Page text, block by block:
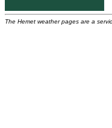
The Hemet weather pages are a